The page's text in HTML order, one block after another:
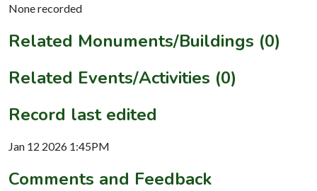
None recorded
Related Monuments/Buildings (0)
Related Events/Activities (0)
Record last edited
Jan 12 2026 1:45PM
Comments and Feedback